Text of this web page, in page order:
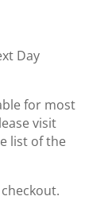
Day
for most
visit
list of the